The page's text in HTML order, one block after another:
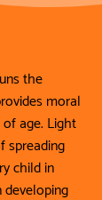
the
moral
age. Light
spreading
child in